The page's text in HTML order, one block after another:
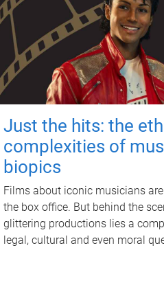
Just the hits: the
complexities of
biopics
Films about iconic musicians
the box office. But behind the
glittering productions lies a
legal, cultural and even moral